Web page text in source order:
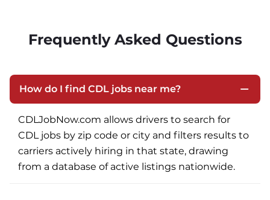
Frequently Asked Questions
How do I find CDL jobs near me?
CDLJobNow.com allows drivers to search for
CDL jobs by zip code or city and filters results to
carriers actively hiring in that state, drawing
from a database of active listings nationwide.